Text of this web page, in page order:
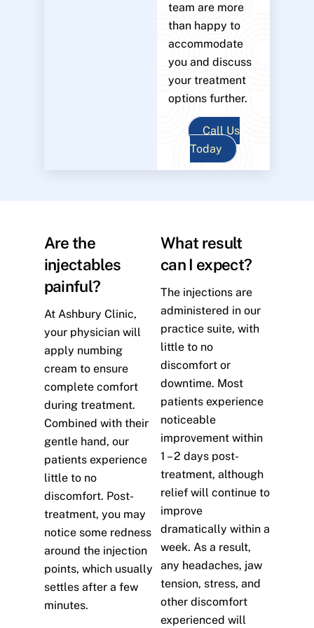
team are more
than happy to
accommodate
you and discuss
your treatment
options further.
Call Us
Today
Are the
injectables
painful?
At Ashbury Clinic,
your physician will
apply numbing
cream to ensure
complete comfort
during treatment.
Combined with their
gentle hand, our
patients experience
little to no
discomfort. Post-
treatment, you may
notice some redness
around the injection
points, which usually
settles after a few
minutes.
What result
can I expect?
The injections are
administered in our
practice suite, with
little to no
discomfort or
downtime. Most
patients experience
noticeable
improvement within
1 – 2 days post-
treatment, although
relief will continue to
improve
dramatically within a
week. As a result,
any headaches, jaw
tension, stress, and
other discomfort
experienced will